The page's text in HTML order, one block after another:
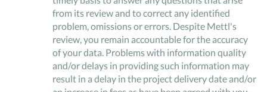
from its review and to correct any identified
problem, omissions or errors. Despite Mettl's
review, you remain accountable for the accuracy
of your data. Problems with information quality
and/or delays in providing such information may
result in a delay in the project delivery date and/or